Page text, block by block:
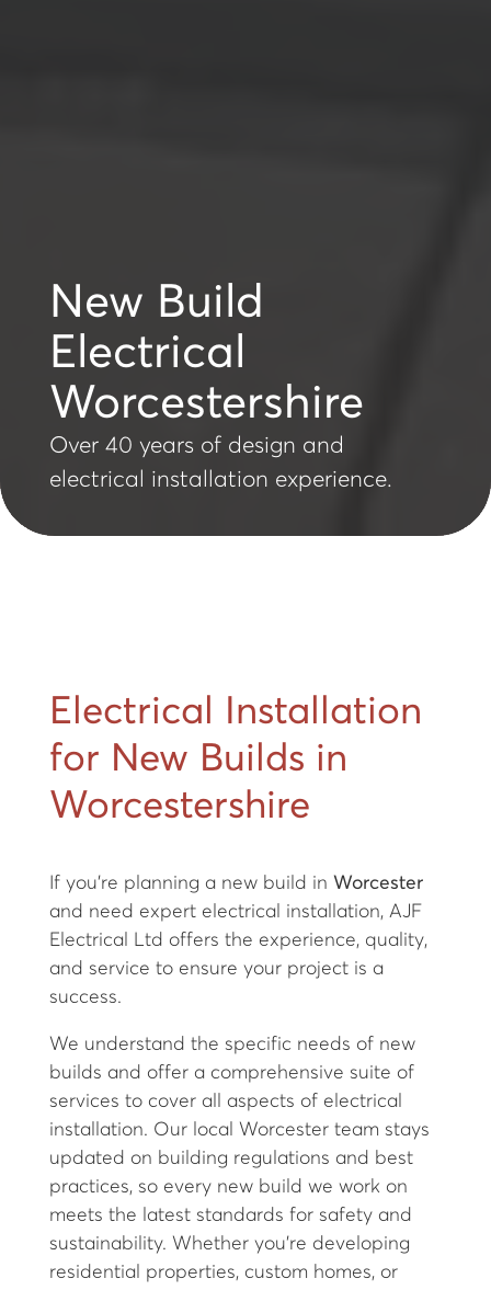
New Build
Electrical
Worcestershire
Over 40 years of design and
electrical installation experience.
Electrical Installation
for New Builds in
Worcestershire
If you’re planning a new build in Worcester
and need expert electrical installation, AJF
Electrical Ltd offers the experience, quality,
and service to ensure your project is a
success.
We understand the specific needs of new
builds and offer a comprehensive suite of
services to cover all aspects of electrical
installation. Our local Worcester team stays
updated on building regulations and best
practices, so every new build we work on
meets the latest standards for safety and
sustainability. Whether you’re developing
residential properties, custom homes, or